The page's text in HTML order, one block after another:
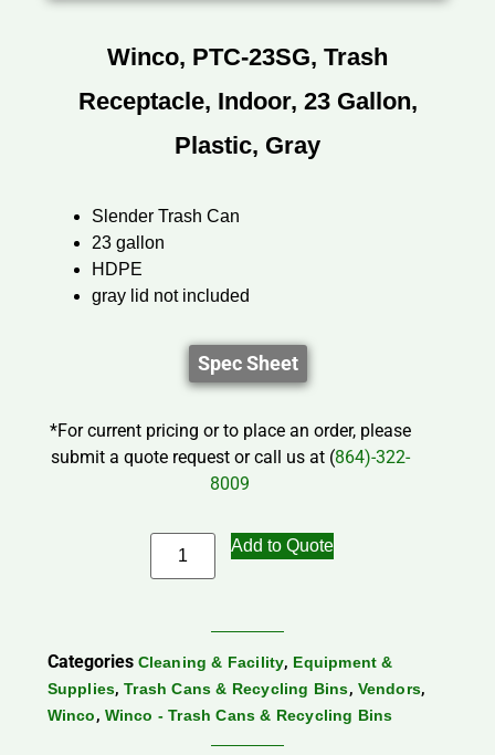
Winco, PTC-23SG, Trash
Receptacle, Indoor, 23 Gallon,
Plastic, Gray
Slender Trash Can
23 gallon
HDPE
gray lid not included
Spec Sheet
*For current pricing or to place an order, please
submit a quote request or call us at (864)-322-
8009
Add to Quote
Categories Cleaning & Facility, Equipment &
Supplies,Trash Cans & Recycling Bins, Vendors,
Winco, Winco - Trash Cans & Recycling Bins